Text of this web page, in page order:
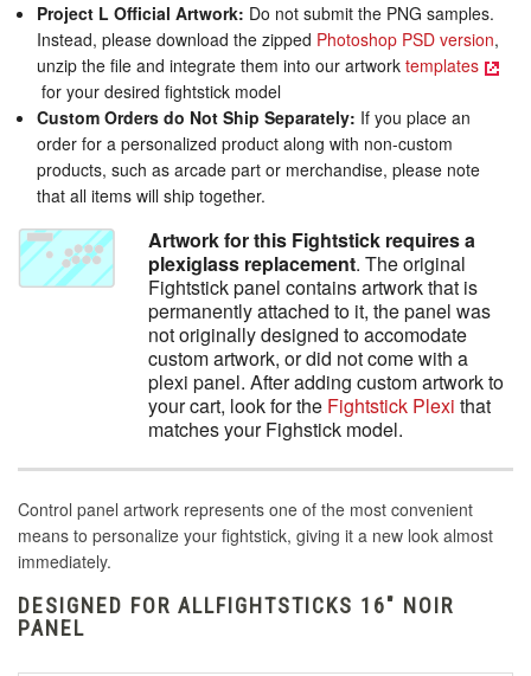
Project L Official Artwork: Do not submit the PNG samples.
Instead, please download the zipped Photoshop PSD version,
unzip the file and integrate them into our artworktemplates
for your desired fightstick model
Custom Orders do Not Ship Separately: If you place an
order for a personalized product along with non-custom
products, such as arcade part or merchandise, please note
that all items will ship together.
Artwork for this Fightstick requires a
plexiglass replacement. The original
Fightstick panel contains artwork that is
permanently attached to it, the panel was
not originally designed to accomodate
custom artwork, or did not come with a
plexi panel. After adding custom artwork to
your cart, look for the Fightstick Plexi that
matches your Fighstick model.
Control panel artwork represents one of the most convenient
means to personalize your fightstick, giving it a new look almost
immediately.
DESIGNED FOR ALLFIGHTSTICKS 16" NOIR
PANEL